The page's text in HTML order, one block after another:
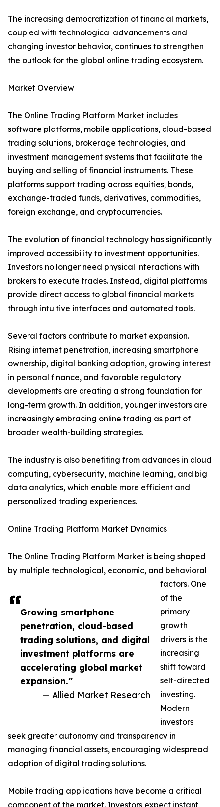
Growing smartphone
penetration, cloud-based
trading solutions, and digital
investment platforms are
accelerating global market
expansion.”
— Allied Market Research
The increasing democratization of financial markets,
coupled with technological advancements and
changing investor behavior, continues to strengthen
the outlook for the global online trading ecosystem.
Market Overview
The Online Trading Platform Market includes
software platforms, mobile applications, cloud-based
trading solutions, brokerage technologies, and
investment management systems that facilitate the
buying and selling of financial instruments. These
platforms support trading across equities, bonds,
exchange-traded funds, derivatives, commodities,
foreign exchange, and cryptocurrencies.
The evolution of financial technology has significantly
improved accessibility to investment opportunities.
Investors no longer need physical interactions with
brokers to execute trades. Instead, digital platforms
provide direct access to global financial markets
through intuitive interfaces and automated tools.
Several factors contribute to market expansion.
Rising internet penetration, increasing smartphone
ownership, digital banking adoption, growing interest
in personal finance, and favorable regulatory
developments are creating a strong foundation for
long-term growth. In addition, younger investors are
increasingly embracing online trading as part of
broader wealth-building strategies.
The industry is also benefiting from advances in cloud
computing, cybersecurity, machine learning, and big
data analytics, which enable more efficient and
personalized trading experiences.
Online Trading Platform Market Dynamics
The Online Trading Platform Market is being shaped
by multiple technological, economic, and behavioral
factors. One
of the
primary
growth
drivers is the
increasing
shift toward
self-directed
investing.
Modern
investors
seek greater autonomy and transparency in
managing financial assets, encouraging widespread
adoption of digital trading solutions.
Mobile trading applications have become a critical
component of the market. Investors expect instant